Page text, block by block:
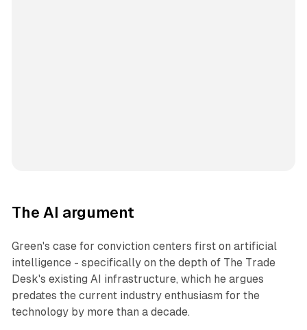
The AI argument
Green's case for conviction centers first on artificial
intelligence - specifically on the depth of The Trade
Desk's existing AI infrastructure, which he argues
predates the current industry enthusiasm for the
technology by more than a decade.